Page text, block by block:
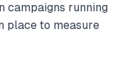
campaigns running
place to measure